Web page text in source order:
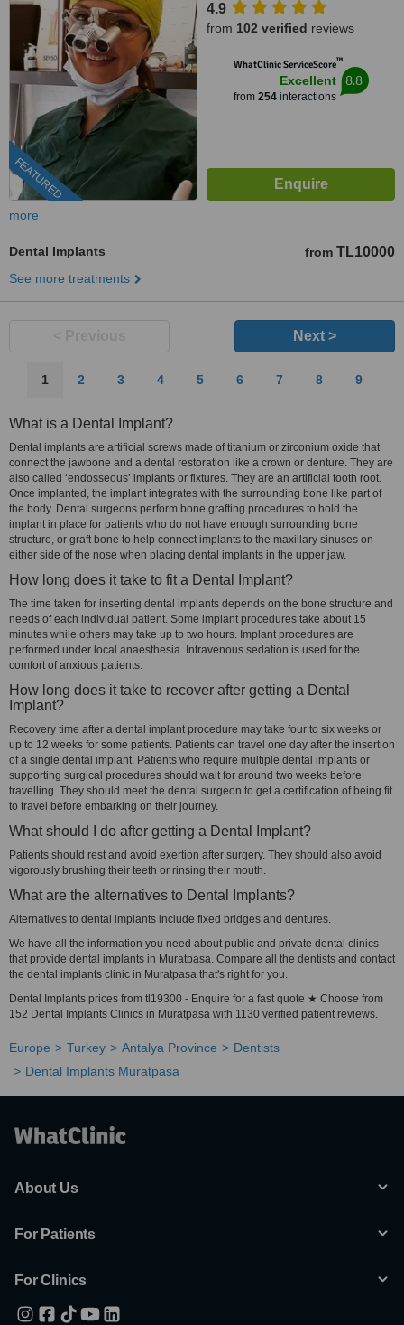
FEATURED
4.9
from 102 verified reviews
WhatClinic ServiceScore™
Excellent
from 254interactions
8.8
more
Dental Implants from TL10000
See more treatments
Next >
1 2 3 4 5 6 7 8 9
What is a Dental Implant?
Dental implants are artificial screws made of titanium or zirconium oxide that
connect the jawbone and a dental restoration like a crown or denture. They are
also called ‘endosseous’ implants or fixtures. They are an artificial tooth root.
Once implanted, the implant integrates with the surrounding bone like part of
the body. Dental surgeons perform bone grafting procedures to hold the
implant in place for patients who do not have enough surrounding bone
structure, or graft bone to help connect implants to the maxillary sinuses on
either side of the nose when placing dental implants in the upper jaw.
How long does it take to fit a Dental Implant?
The time taken for inserting dental implants depends on the bone structure and
needs of each individual patient. Some implant procedures take about 15
minutes while others may take up to two hours. Implant procedures are
performed under local anaesthesia. Intravenous sedation is used for the
comfort of anxious patients.
How long does it take to recover after getting a Dental
Implant?
Recovery time after a dental implant procedure may take four to six weeks or
up to 12 weeks for some patients. Patients can travel one day after the insertion
of a single dental implant. Patients who require multiple dental implants or
supporting surgical procedures should wait for around two weeks before
travelling. They should meet the dental surgeon to get a certification of being fit
to travel before embarking on their journey.
What should I do after getting a Dental Implant?
Patients should rest and avoid exertion after surgery. They should also avoid
vigorously brushing their teeth or rinsing their mouth.
What are the alternatives to Dental Implants?
Alternatives to dental implants include fixed bridges and dentures.
We have all the information you need about public and private dental clinics
that provide dental implants in Muratpasa. Compare all the dentists and contact
the dental implants clinic in Muratpasa that's right for you.
Dental Implants prices from tl19300 - Enquire for a fast quote ★ Choose from
152 Dental Implants Clinics in Muratpasa with 1130 verified patient reviews.
Europe Turkey Antalya Province
Dentists
Dental Implants Muratpasa
About Us
For Patients
For Clinics